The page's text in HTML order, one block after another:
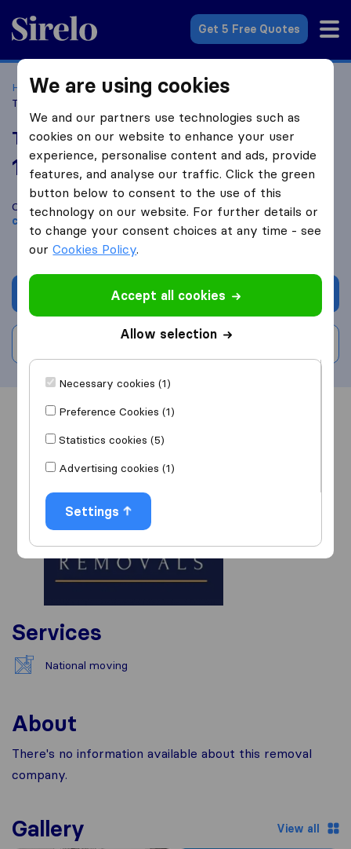
Sirelo.co.uk
Get 5 Free Quotes
Home Removal Companies
Removal Companies Poole
Taylor Made Removals
Taylor Made Removals
10.0 based on228
Sirelo and Google reviews
i
Compare Taylor Made Removals with otherremoval
companiesfromPoole
Get quote
Overview Reviews
Services
National moving
About
There's no information available about this removal
company.
Gallery View all
We are using cookies
We and our partners use technologies such as
cookies on our website to enhance your user
experience, personalise content and ads, provide
features, and analyse our traffic. Click the green
button below to consent to the use of this
technology on our website. For further details or
to change your consent choices at any time - see
ourCookies Policy.
Accept all cookies
Allow selection
Necessary cookies (1)
Preference Cookies (1)
Statistics cookies (5)
Advertising cookies (1)
Settings